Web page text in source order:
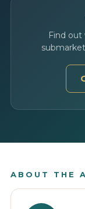
Find
ABOUT THE